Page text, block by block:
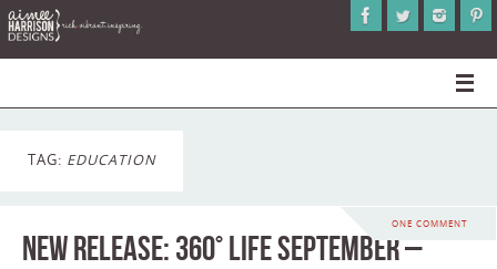
TAG: EDUCATION
ONE COMMENT
NEW RELEASE: 360° Life September –